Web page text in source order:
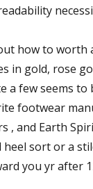
how to
in gold, rose
few seems
footwear
, and Earth
sort or a
you yr after